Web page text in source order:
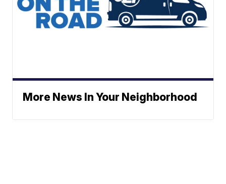
More News In Your Neighborhood